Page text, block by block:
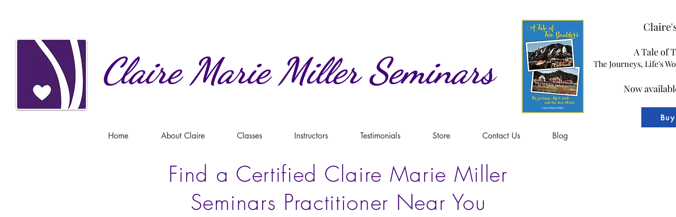
Claire Marie Miller Seminars
Home About Claire Classes Instructors Testimonials Store Contact Us Blog
A Tale of
The Journeys, Life's
Now
Find a Certified Claire Marie Miller
Seminars Practitioner Near You